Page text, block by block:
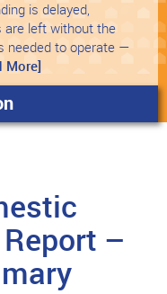
is delayed,
are left without the
needed to operate —
More]
–